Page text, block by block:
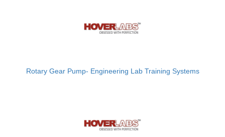
Rotary Gear Pump- Engineering Lab Training Systems